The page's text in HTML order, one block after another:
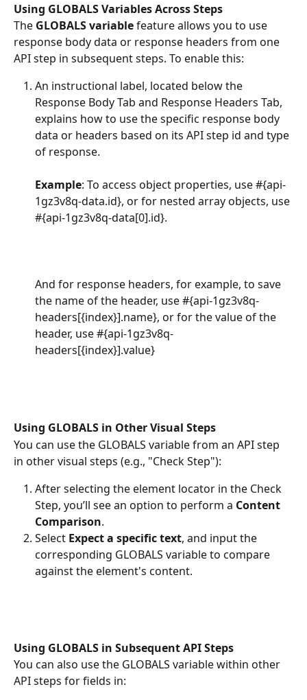
Using GLOBALS Variables Across Steps
The GLOBALS variable feature allows you to use
response body data or response headers from one
API step in subsequent steps. To enable this:
An instructional label, located below the
Response Body Tab and Response Headers Tab,
explains how to use the specific response body
data or headers based on its API step id and type
of response.
Example: To access object properties, use #{api-
1gz3v8q-data.id}, or for nested array objects, use
#{api-1gz3v8q-data[0].id}.
And for response headers, for example, to save
the name of the header, use #{api-1gz3v8q-
headers[{index}].name}, or for the value of the
header, use #{api-1gz3v8q-
headers[{index}].value}
Using GLOBALS in Other Visual Steps
You can use the GLOBALS variable from an API step
in other visual steps (e.g., "Check Step"):
After selecting the element locator in the Check
Step, you’ll see an option to perform a Content
Comparison.
Select Expect a specific text, and input the
corresponding GLOBALS variable to compare
against the element's content.
Using GLOBALS in Subsequent API Steps
You can also use the GLOBALS variable within other
API steps for fields in: